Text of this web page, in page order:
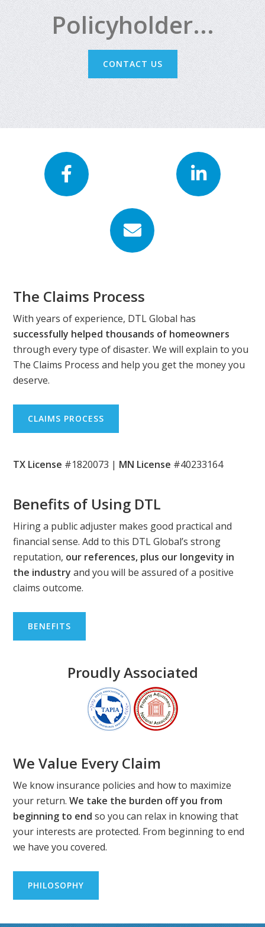
Policyholder...
CONTACT US
Footer
The Claims Process
With years of experience, DTL Global has
successfully helped thousands of homeowners
through every type of disaster. We will explain to you
The Claims Process and help you get the money you
deserve.
CLAIMS PROCESS
TX License #1820073 | MN License #40233164
Benefits of Using DTL
Hiring a public adjuster makes good practical and
financial sense. Add to this DTL Global’s strong
reputation, our references, plus our longevity in
the industry and you will be assured of a positive
claims outcome.
BENEFITS
Proudly Associated
We Value Every Claim
We know insurance policies and how to maximize
your return.We take the burden off you from
beginning to end so you can relax in knowing that
your interests are protected. From beginning to end
we have you covered.
PHILOSOPHY